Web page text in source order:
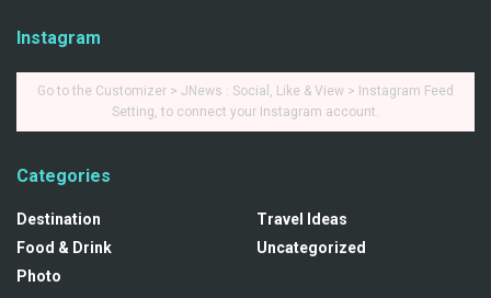
Instagram
Go to the Customizer > JNews : Social, Like & View > Instagram Feed
Setting, to connect your Instagram account.
Categories
Destination
Food & Drink
Photo
Travel Ideas
Uncategorized